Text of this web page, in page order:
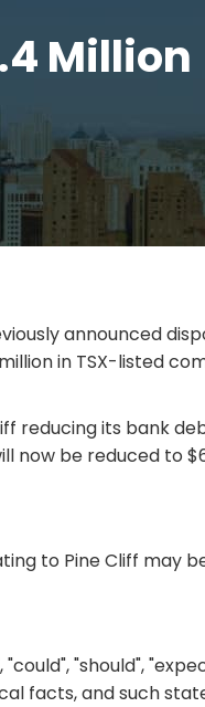
Million
announced
in TSX-listed
reducing its bank
now be reduced to
to Pine Cliff may
"should",
facts, and such